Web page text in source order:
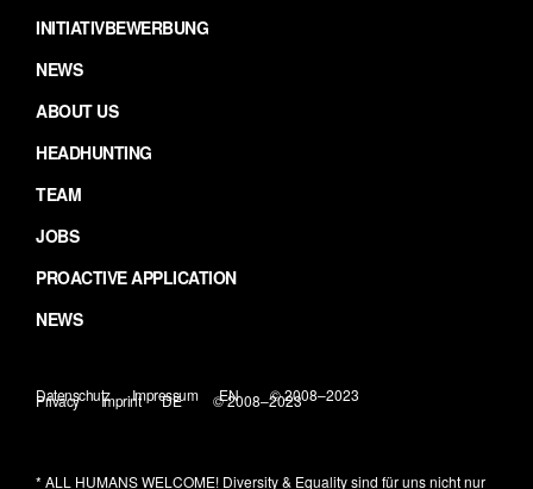
INITIATIVBEWERBUNG
NEWS
ABOUT US
HEADHUNTING
TEAM
JOBS
PROACTIVE APPLICATION
NEWS
Datenschutz Impressum EN © 2008–2023
Privacy Imprint DE © 2008–2023
* ALL HUMANS WELCOME! Diversity & Equality sind für uns nicht nur